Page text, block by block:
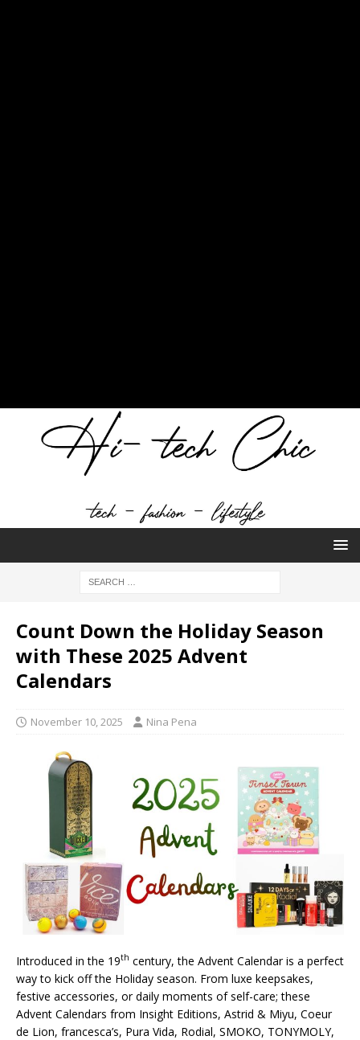
Count Down the Holiday Season
with These 2025 Advent
Calendars
November 10, 2025 Nina Pena
Introduced in the 19th century, the Advent Calendar is a perfect
way to kick off the Holiday season. From luxe keepsakes,
festive accessories, or daily moments of self-care; these
Advent Calendars from Insight Editions, Astrid & Miyu, Coeur
de Lion, francesca’s, Pura Vida, Rodial, SMOKO, TONYMOLY,